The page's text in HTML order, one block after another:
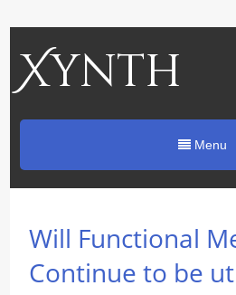
Xynth
Menu
Will Functional
Continue to be